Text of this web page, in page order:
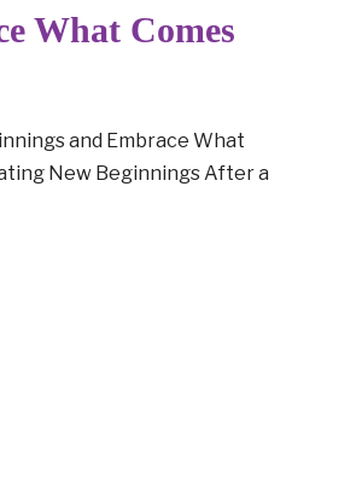
What Comes
and Embrace What
New Beginnings After a